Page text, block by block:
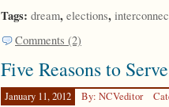
Tags: dream, elections,
Comments (2)
Five Reasons to Serve
January 11, 2012 By: NCVeditor